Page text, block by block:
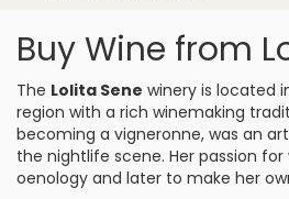
Buy Wine from
The Lolita Sene winery is located
region with a rich winemaking
becoming a vigneronne, was an
the nightlife scene. Her passion
oenology and later to make her